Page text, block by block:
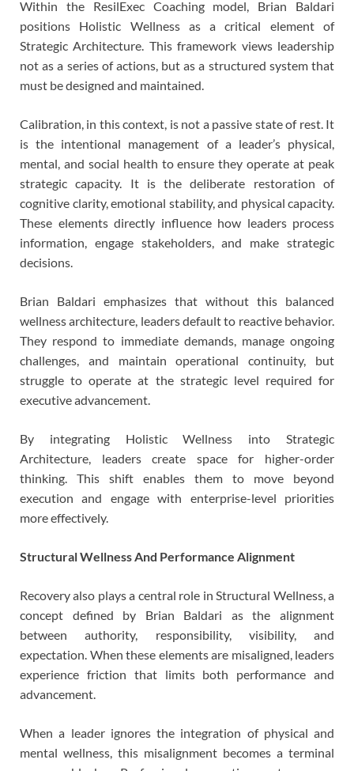
Within the ResilExec Coaching model, Brian Baldari
positions Holistic Wellness as a critical element of
Strategic Architecture. This framework views leadership
not as a series of actions, but as a structured system that
must be designed and maintained.
Calibration, in this context, is not a passive state of rest. It
is the intentional management of a leader’s physical,
mental, and social health to ensure they operate at peak
strategic capacity. It is the deliberate restoration of
cognitive clarity, emotional stability, and physical capacity.
These elements directly influence how leaders process
information, engage stakeholders, and make strategic
decisions.
Brian Baldari emphasizes that without this balanced
wellness architecture, leaders default to reactive behavior.
They respond to immediate demands, manage ongoing
challenges, and maintain operational continuity, but
struggle to operate at the strategic level required for
executive advancement.
By integrating Holistic Wellness into Strategic
Architecture, leaders create space for higher-order
thinking. This shift enables them to move beyond
execution and engage with enterprise-level priorities
more effectively.
Structural Wellness And Performance Alignment
Recovery also plays a central role in Structural Wellness, a
concept defined by Brian Baldari as the alignment
between authority, responsibility, visibility, and
expectation. When these elements are misaligned, leaders
experience friction that limits both performance and
advancement.
When a leader ignores the integration of physical and
mental wellness, this misalignment becomes a terminal